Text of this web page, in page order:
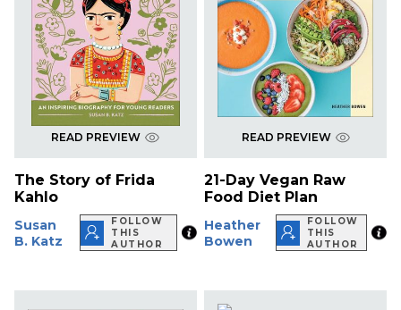
READ PREVIEW
The Story of Frida
Kahlo
Susan
B. Katz
FOLLOW
THIS
AUTHOR
READ PREVIEW
21-Day Vegan Raw
Food Diet Plan
Heather
Bowen
FOLLOW
THIS
AUTHOR